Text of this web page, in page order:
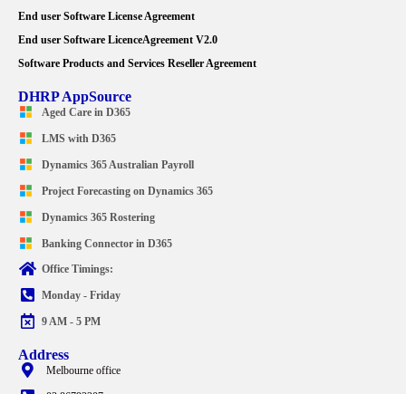
End user Software License Agreement
End user Software LicenceAgreement V2.0
Software Products and Services Reseller Agreement
DHRP AppSource
Aged Care in D365
LMS with D365
Dynamics 365 Australian Payroll
Project Forecasting on Dynamics 365
Dynamics 365 Rostering
Banking Connector in D365
Office Timings:
Monday - Friday
9 AM - 5 PM
Address
Melbourne office